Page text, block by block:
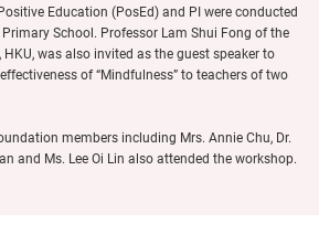
Education (PosEd) and PI were conducted
School. Professor Lam Shui Fong of the
was also invited as the guest speaker to
of “Mindfulness” to teachers of two
members including Mrs. Annie Chu, Dr.
and Ms. Lee Oi Lin also attended the workshop.